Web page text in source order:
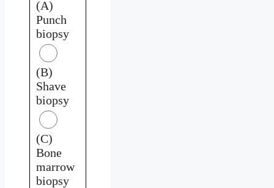
(A)
Punch
biopsy
(B)
Shave
biopsy
(C)
Bone
marrow
biopsy